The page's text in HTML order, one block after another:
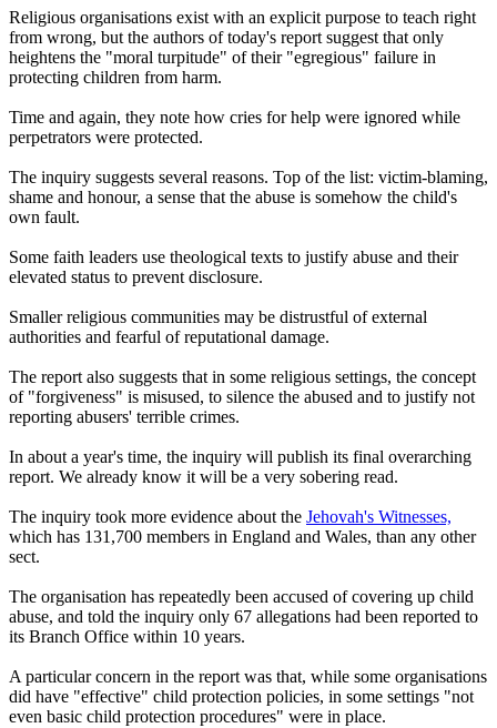
Religious organisations exist with an explicit purpose to teach right
from wrong, but the authors of today's report suggest that only
heightens the "moral turpitude" of their "egregious" failure in
protecting children from harm.
Time and again, they note how cries for help were ignored while
perpetrators were protected.
The inquiry suggests several reasons. Top of the list: victim-blaming,
shame and honour, a sense that the abuse is somehow the child's
own fault.
Some faith leaders use theological texts to justify abuse and their
elevated status to prevent disclosure.
Smaller religious communities may be distrustful of external
authorities and fearful of reputational damage.
The report also suggests that in some religious settings, the concept
of "forgiveness" is misused, to silence the abused and to justify not
reporting abusers' terrible crimes.
In about a year's time, the inquiry will publish its final overarching
report. We already know it will be a very sobering read.
The inquiry took more evidence about the Jehovah's Witnesses,
which has 131,700 members in England and Wales, than any other
sect.
The organisation has repeatedly been accused of covering up child
abuse, and told the inquiry only 67 allegations had been reported to
its Branch Office within 10 years.
A particular concern in the report was that, while some organisations
did have "effective" child protection policies, in some settings "not
even basic child protection procedures" were in place.